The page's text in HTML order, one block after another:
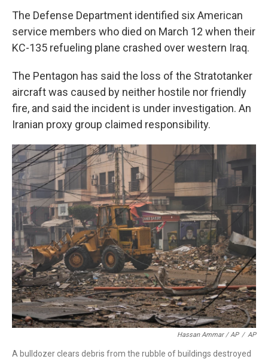
The Defense Department identified six American
service members who died on March 12 when their
KC-135 refueling plane crashed over western Iraq.
The Pentagon has said the loss of the Stratotanker
aircraft was caused by neither hostile nor friendly
fire, and said the incident is under investigation. An
Iranian proxy group claimed responsibility.
Hassan Ammar / AP / AP
A bulldozer clears debris from the rubble of buildings destroyed